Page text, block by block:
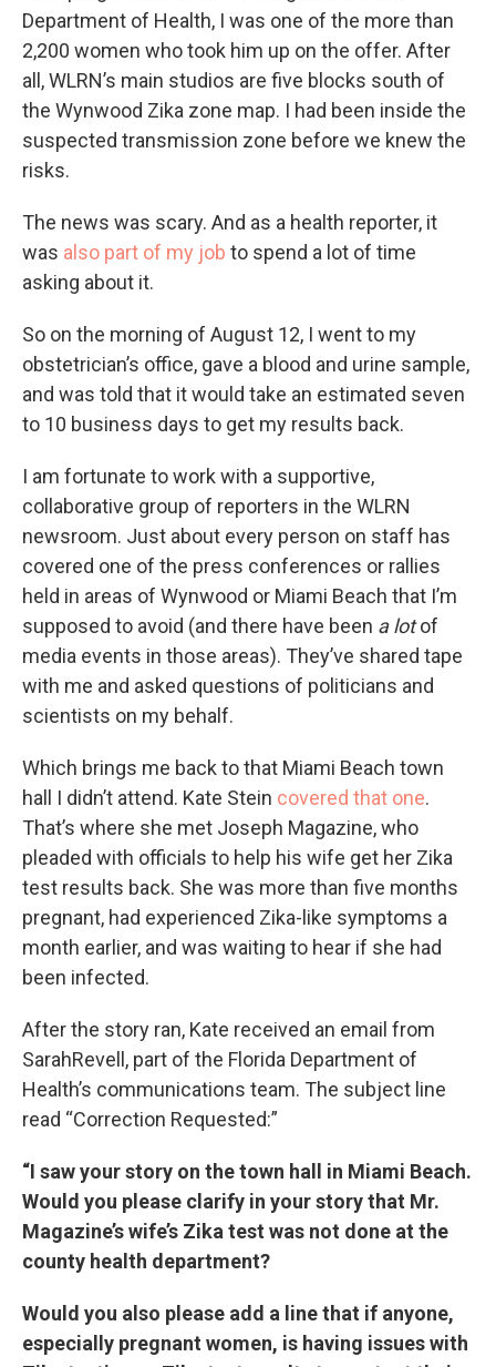
Department of Health, I was one of the more than
2,200 women who took him up on the offer. After
all, WLRN’s main studios are five blocks south of
the Wynwood Zika zone map. I had been inside the
suspected transmission zone before we knew the
risks.
The news was scary. And as a health reporter, it
was also part of my job to spend a lot of time
asking about it.
So on the morning of August 12, I went to my
obstetrician’s office, gave a blood and urine sample,
and was told that it would take an estimated seven
to 10 business days to get my results back.
I am fortunate to work with a supportive,
collaborative group of reporters in the WLRN
newsroom. Just about every person on staff has
covered one of the press conferences or rallies
held in areas of Wynwood or Miami Beach that I’m
supposed to avoid (and there have been a lotof
media events in those areas). They’ve shared tape
with me and asked questions of politicians and
scientists on my behalf.
Which brings me back to that Miami Beach town
hall I didn’t attend. Kate Stein covered that one.
That’s where she met Joseph Magazine, who
pleaded with officials to help his wife get her Zika
test results back. She was more than five months
pregnant, had experienced Zika-like symptoms a
month earlier, and was waiting to hear if she had
been infected.
After the story ran, Kate received an email from
SarahRevell, part of the Florida Department of
Health’s communications team. The subject line
read “Correction Requested:”
“I saw your story on the town hall in Miami Beach.
Would you please clarify in your story that Mr.
Magazine’s wife’s Zika test was not done at the
county health department?
Would you also please add a line that if anyone,
especially pregnant women, is having issues with